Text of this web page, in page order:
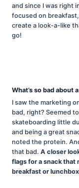
and since I was right
focused on
create a look-a-like
go!
What’s so bad about
I saw the marketing
bad, right? Seemed
skateboarding little
and being a great
noted the protein.
that bad. A closer
flags for a snack that
breakfast or